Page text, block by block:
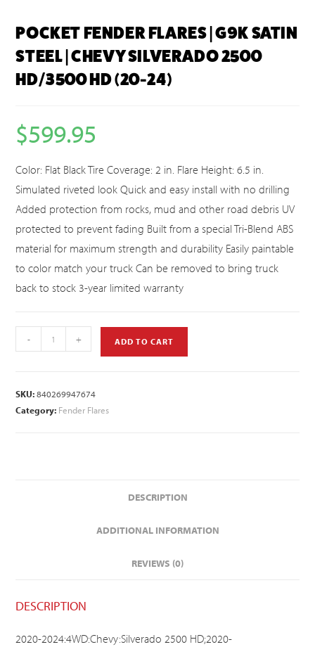
POCKET FENDER FLARES | G9K SATIN
STEEL | CHEVY SILVERADO 2500
HD/3500 HD (20-24)
$599.95
Color: Flat Black Tire Coverage: 2 in. Flare Height: 6.5 in.
Simulated riveted look Quick and easy install with no drilling
Added protection from rocks, mud and other road debris UV
protected to prevent fading Built from a special Tri-Blend ABS
material for maximum strength and durability Easily paintable
to color match your truck Can be removed to bring truck
back to stock 3-year limited warranty
- + ADD TO CART
SKU:840269947674
Category: Fender Flares
DESCRIPTION
ADDITIONAL INFORMATION
REVIEWS (0)
DESCRIPTION
2020-2024:4WD:Chevy:Silverado 2500 HD;2020-